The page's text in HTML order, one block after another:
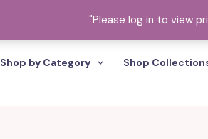
"Please log in to view
Shop by Category Shop